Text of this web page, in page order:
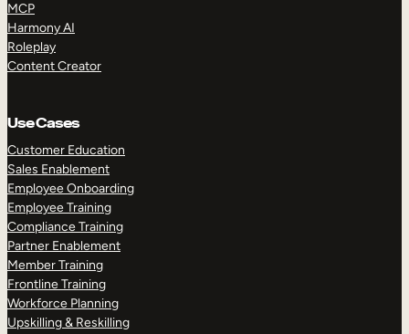
MCP
Harmony AI
Roleplay
Content Creator
Use Cases
Customer Education
Sales Enablement
Employee Onboarding
Employee Training
Compliance Training
Partner Enablement
Member Training
Frontline Training
Workforce Planning
Upskilling & Reskilling